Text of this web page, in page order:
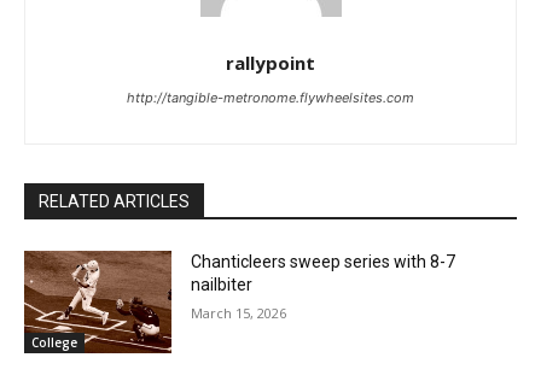
rallypoint
http://tangible-metronome.flywheelsites.com
RELATED ARTICLES
College
Chanticleers sweep series with 8-7
nailbiter
March 15, 2026